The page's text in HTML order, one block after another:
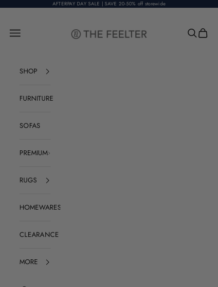
AFTERPAY DAY SALE | SAVE 20-50% off storewide
Open navigation menu
OpenOpen
SHOP
FURNITURE
SOFAS
PREMIUM
RUGS
HOMEWARES
CLEARANCE
MORE